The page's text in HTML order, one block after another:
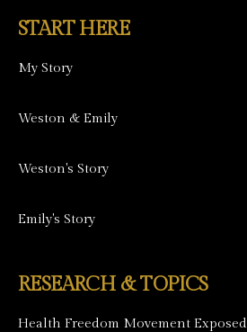
START HERE
My Story
Weston & Emily
Weston's Story
Emily's Story
RESEARCH & TOPICS
Health Freedom Movement Exposed